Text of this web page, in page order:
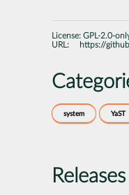
License: GPL-2.0-
URL:
https://
system YaST
Releases